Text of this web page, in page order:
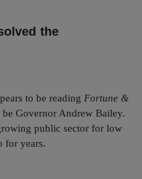
the
to be reading Fortune &
Governor Andrew Bailey.
public sector for low
for years.